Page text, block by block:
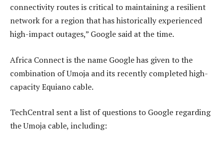
connectivity routes is critical to maintaining a resilient
network for a region that has historically experienced
high-impact outages,” Google said at the time.
Africa Connect is the name Google has given to the
combination of Umoja and its recently completed high-
capacity Equiano cable.
TechCentral sent a list of questions to Google regarding
the Umoja cable, including: